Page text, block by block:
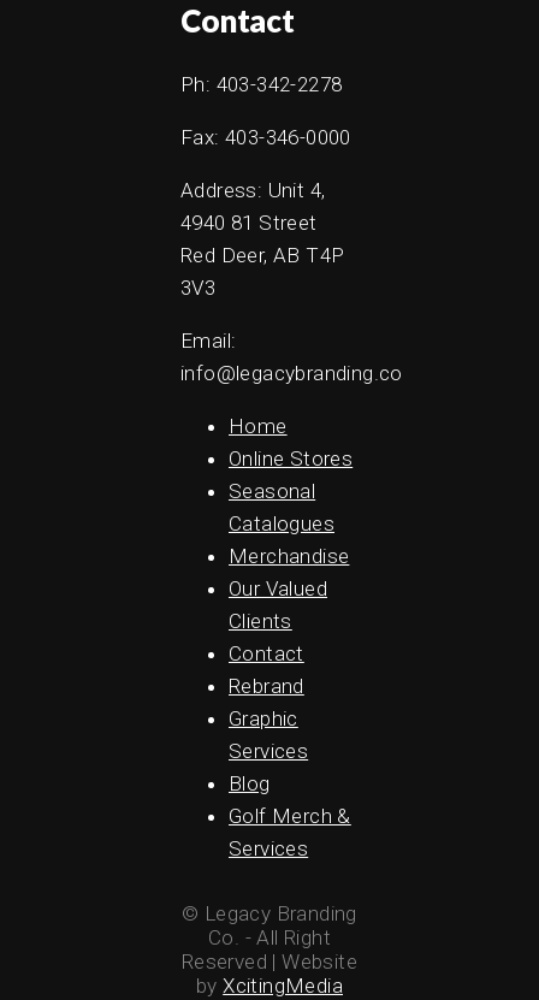
Contact
Ph: 403-342-2278
Fax: 403-346-0000
Address: Unit 4,
4940 81 Street
Red Deer, AB T4P
3V3
Email:
info@legacybranding.co
Home
Online Stores
Seasonal
Catalogues
Merchandise
Our Valued
Clients
Contact
Rebrand
Graphic
Services
Blog
Golf Merch &
Services
© Legacy Branding
Co. - All Right
Reserved | Website
byXcitingMedia